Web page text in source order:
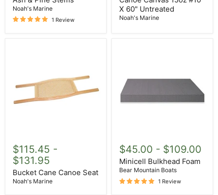
Noah's Marine
1 Review
X
60"
Untreated
X 60" Untreated
Noah's Marine
Cane
Canoe
Seat
$115.45 -
$131.95
Bucket Cane Canoe Seat
Noah's Marine
Bulkhead
Foam
$45.00 - $109.00
Minicell Bulkhead Foam
Bear Mountain Boats
1 Review